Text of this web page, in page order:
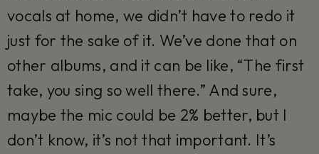
vocals at home, we didn’t have to redo it
just for the sake of it. We’ve done that on
other albums, and it can be like, “The first
take, you sing so well there.” And sure,
maybe the mic could be 2% better, but I
don’t know, it’s not that important. It’s